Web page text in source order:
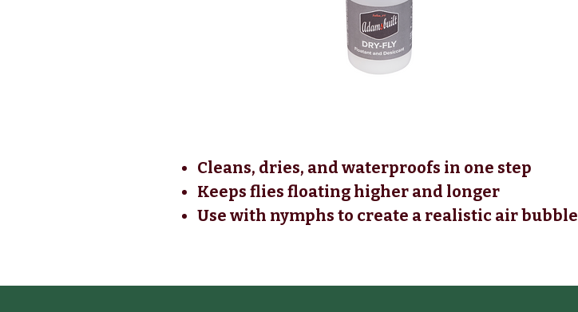
Cleans, dries, and waterproofs in one step
Keeps flies floating higher and longer
Use with nymphs to create a realistic air bubble